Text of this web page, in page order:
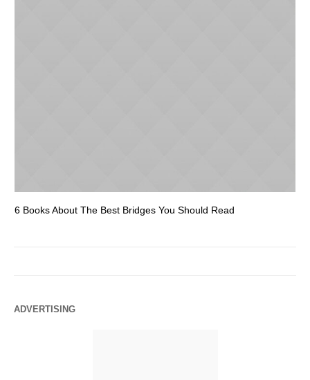
6 Books About The Best Bridges You Should Read
ADVERTISING